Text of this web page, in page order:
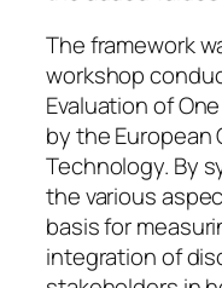
The framework
workshop
Evaluation of
by the European
Technology. By
the various
basis for
integration of